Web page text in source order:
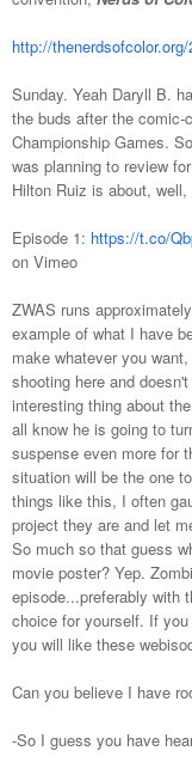
http://
Sunday. Yeah Daryll B.
the buds after the comic-
Championship Games.
was planning to review
Hilton Ruiz is about,
Episode 1: https://t.co/
on Vimeo
ZWAS runs
example of what I have
make whatever you
shooting here and
interesting thing about
all know he is going to
suspense even more for
situation will be the one
things like this, I often
project they are and let
So much so that guess
movie poster? Yep.
episode...preferably with
choice for yourself. If
you will like these
Can you believe I have
-So I guess you have